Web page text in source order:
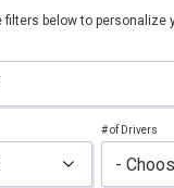
filters below to personalize
# of Drivers